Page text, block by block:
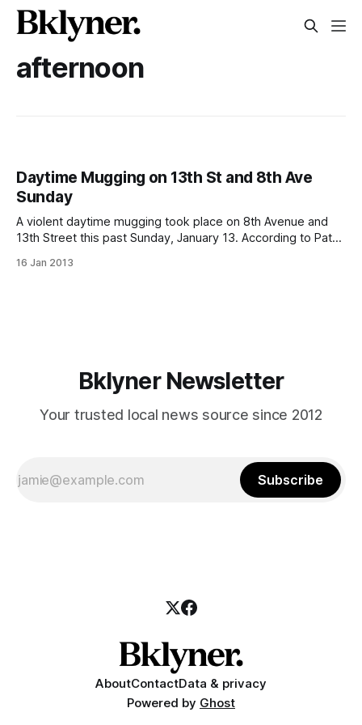
afternoon
Daytime Mugging on 13th St and 8th Ave
Sunday
A violent daytime mugging took place on 8th Avenue and
13th Street this past Sunday, January 13. According to Patch
punches-woman-in-face-on-8th-ave-for-purse] : > The
16 Jan 2013
Bklyner Newsletter
Your trusted local news source since 2012
Subscribe
AboutContactData & privacy
Powered by Ghost